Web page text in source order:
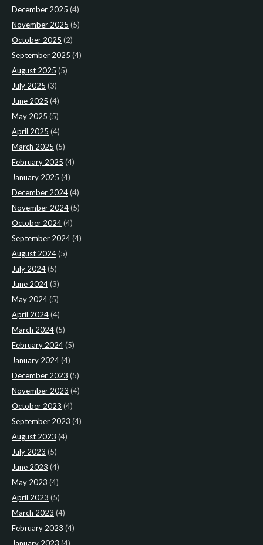
December 2025 (4)
November 2025 (5)
October 2025 (2)
September 2025 (4)
August 2025 (5)
July 2025 (3)
June 2025 (4)
May 2025 (5)
April 2025 (4)
March 2025 (5)
February 2025 (4)
January 2025 (4)
December 2024(4)
November 2024(5)
October 2024(4)
September 2024(4)
August 2024(5)
July 2024(5)
June 2024(3)
May 2024(5)
April 2024(4)
March 2024(5)
February 2024(5)
January 2024(4)
December 2023 (5)
November 2023 (4)
October 2023 (4)
September 2023 (4)
August 2023 (4)
July 2023 (5)
June 2023 (4)
May 2023 (4)
April 2023 (5)
March 2023 (4)
February 2023 (4)